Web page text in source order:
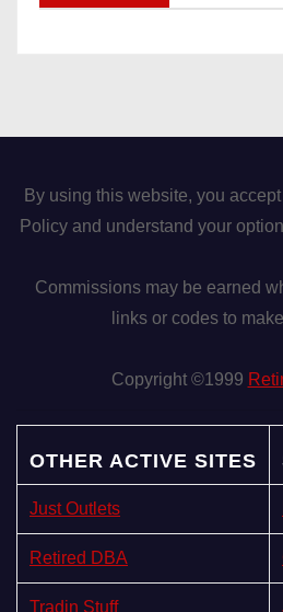
By using this website, you
Policy and understand your
Commissions may be earned
links or codes to
Copyright ©1999
OTHER ACTIVE SITES
Just Outlets
Retired DBA
Tradin Stuff